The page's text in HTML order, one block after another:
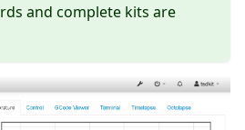
and complete kits are